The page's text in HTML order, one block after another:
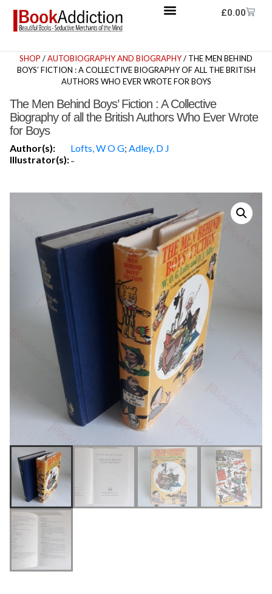
£0.00
SHOP /AUTOBIOGRAPHY AND BIOGRAPHY/ THE MEN BEHIND
BOYS’ FICTION : A COLLECTIVE BIOGRAPHY OF ALL THE BRITISH
AUTHORS WHO EVER WROTE FOR BOYS
The Men Behind Boys’ Fiction : A Collective
Biography of all the British Authors Who Ever Wrote
for Boys
Author(s): Lofts, W O G; Adley, D J
Illustrator(s):-